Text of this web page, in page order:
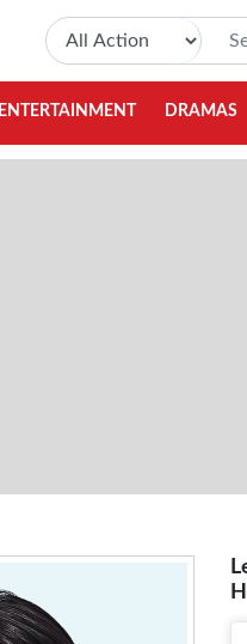
ENTERTAINMENT DRAMAS